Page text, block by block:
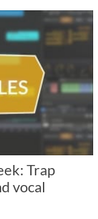
Trap
vocal